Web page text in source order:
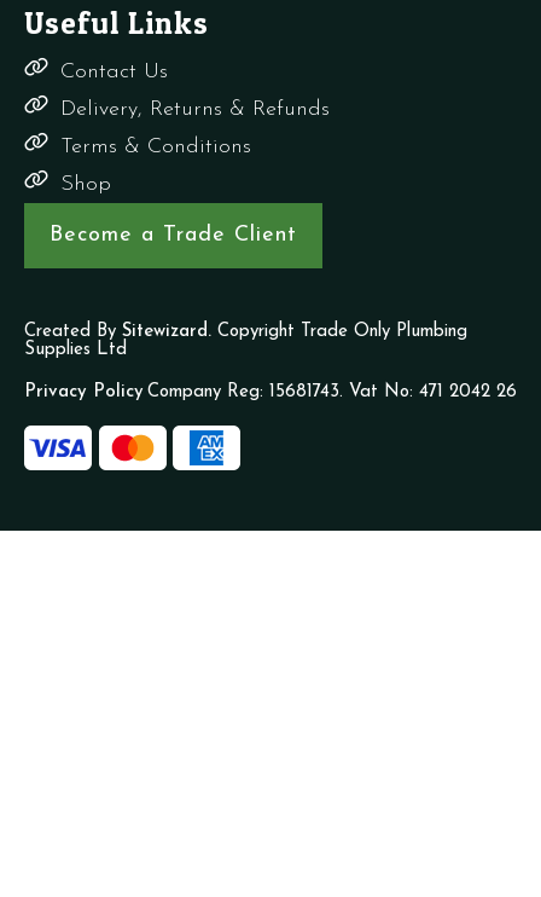
Useful Links
Contact Us
Delivery, Returns & Refunds
Terms & Conditions
Shop
Become a Trade Client
Created By Sitewizard. Copyright Trade Only Plumbing
Supplies Ltd
Privacy Policy Company Reg: 15681743. Vat No: 471 2042 26